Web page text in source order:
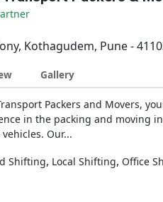
Kothagudem, Pune -
Gallery
Packers and Movers,
in the packing and moving
Our...
Shifting, Local Shifting, Office